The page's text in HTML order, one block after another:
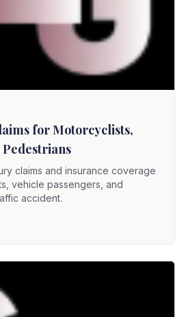
for Motorcyclists,
claims and insurance coverage
vehicle passengers, and
accident.